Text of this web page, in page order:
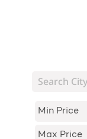
Min Price
Max Price